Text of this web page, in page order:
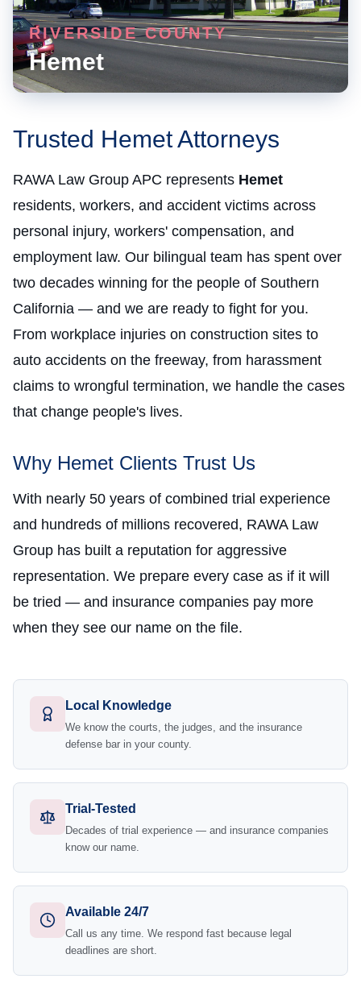
RIVERSIDE COUNTY
Hemet
Trusted Hemet Attorneys
RAWA Law Group APC represents Hemet
residents, workers, and accident victims across
personal injury, workers' compensation, and
employment law. Our bilingual team has spent over
two decades winning for the people of Southern
California — and we are ready to fight for you.
From workplace injuries on construction sites to
auto accidents on the freeway, from harassment
claims to wrongful termination, we handle the cases
that change people's lives.
Why Hemet Clients Trust Us
With nearly 50 years of combined trial experience
and hundreds of millions recovered, RAWA Law
Group has built a reputation for aggressive
representation. We prepare every case as if it will
be tried — and insurance companies pay more
when they see our name on the file.
Local Knowledge
We know the courts, the judges, and the insurance
defense bar in your county.
Trial-Tested
Decades of trial experience — and insurance companies
know our name.
Available 24/7
Call us any time. We respond fast because legal
deadlines are short.